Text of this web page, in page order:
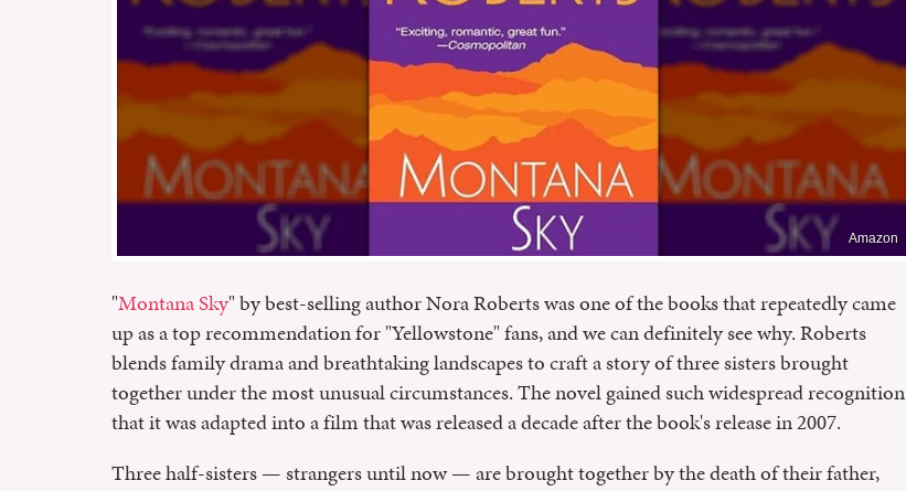
Amazon
"Montana Sky" by best-selling author Nora Roberts was one of the books that repeatedly came
up as a top recommendation for "Yellowstone" fans, and we can definitely see why. Roberts
blends family drama and breathtaking landscapes to craft a story of three sisters brought
together under the most unusual circumstances. The novel gained such widespread recognition
that it was adapted into a film that was released a decade after the book's release in 2007.
Three half-sisters — strangers until now — are brought together by the death of their father,